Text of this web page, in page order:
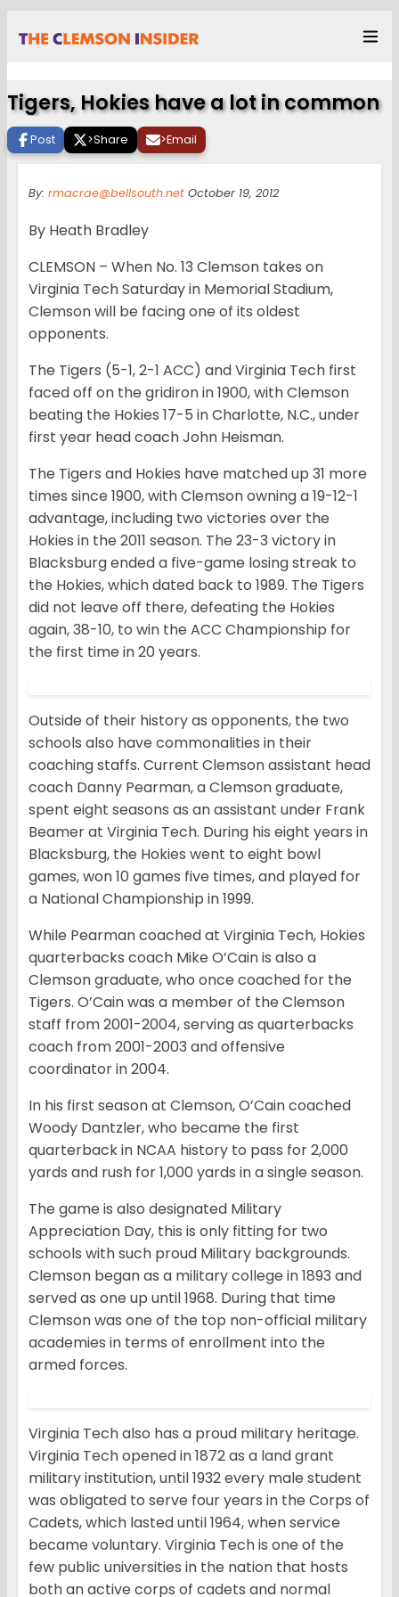
Tigers, Hokies have a lot in common
Post >Share >Email
By: rmacrae@bellsouth.net October 19, 2012
By Heath Bradley
CLEMSON – When No. 13 Clemson takes on
Virginia Tech Saturday in Memorial Stadium,
Clemson will be facing one of its oldest
opponents.
The Tigers (5-1, 2-1 ACC) and Virginia Tech first
faced off on the gridiron in 1900, with Clemson
beating the Hokies 17-5 in Charlotte, N.C., under
first year head coach John Heisman.
The Tigers and Hokies have matched up 31 more
times since 1900, with Clemson owning a 19-12-1
advantage, including two victories over the
Hokies in the 2011 season. The 23-3 victory in
Blacksburg ended a five-game losing streak to
the Hokies, which dated back to 1989. The Tigers
did not leave off there, defeating the Hokies
again, 38-10, to win the ACC Championship for
the first time in 20 years.
Outside of their history as opponents, the two
schools also have commonalities in their
coaching staffs. Current Clemson assistant head
coach Danny Pearman, a Clemson graduate,
spent eight seasons as an assistant under Frank
Beamer at Virginia Tech. During his eight years in
Blacksburg, the Hokies went to eight bowl
games, won 10 games five times, and played for
a National Championship in 1999.
While Pearman coached at Virginia Tech, Hokies
quarterbacks coach Mike O’Cain is also a
Clemson graduate, who once coached for the
Tigers. O’Cain was a member of the Clemson
staff from 2001-2004, serving as quarterbacks
coach from 2001-2003 and offensive
coordinator in 2004.
In his first season at Clemson, O’Cain coached
Woody Dantzler, who became the first
quarterback in NCAA history to pass for 2,000
yards and rush for 1,000 yards in a single season.
The game is also designated Military
Appreciation Day, this is only fitting for two
schools with such proud Military backgrounds.
Clemson began as a military college in 1893 and
served as one up until 1968. During that time
Clemson was one of the top non-official military
academies in terms of enrollment into the
armed forces.
Virginia Tech also has a proud military heritage.
Virginia Tech opened in 1872 as a land grant
military institution, until 1932 every male student
was obligated to serve four years in the Corps of
Cadets, which lasted until 1964, when service
became voluntary. Virginia Tech is one of the
few public universities in the nation that hosts
both an active corps of cadets and normal